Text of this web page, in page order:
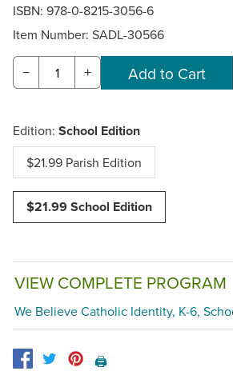
ISBN: 978-0-8215-3056-6
Item Number: SADL-30566
− +
Edition: School Edition
$21.99 Parish Edition
$21.99 School Edition
VIEW COMPLETE PROGRAM
We Believe Catholic Identity, K-6,
🖨️